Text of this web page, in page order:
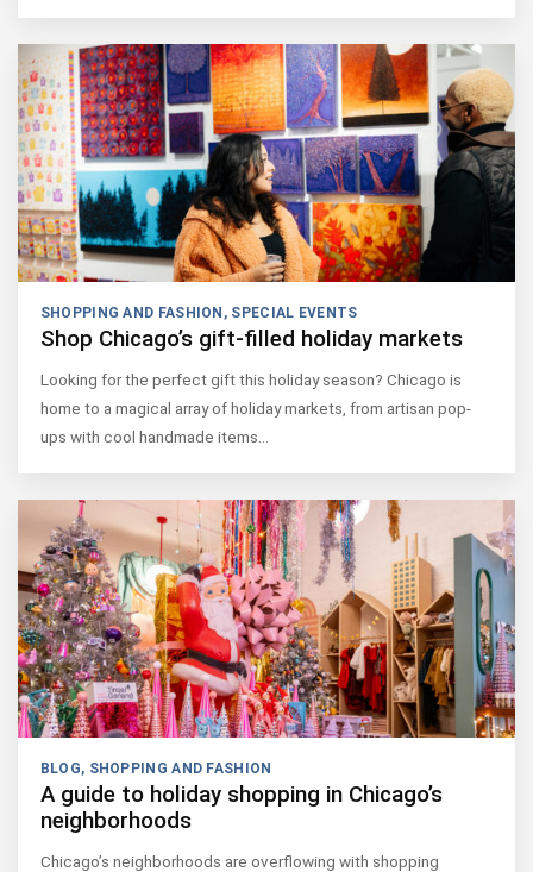
SHOPPING AND FASHION , SPECIAL EVENTS
Shop Chicago’s gift-filled holiday markets
Looking for the perfect gift this holiday season? Chicago is
home to a magical array of holiday markets, from artisan pop-
ups with cool handmade items…
BLOG, SHOPPING AND FASHION
A guide to holiday shopping in Chicago’s
neighborhoods
Chicago’s neighborhoods are overflowing with shopping